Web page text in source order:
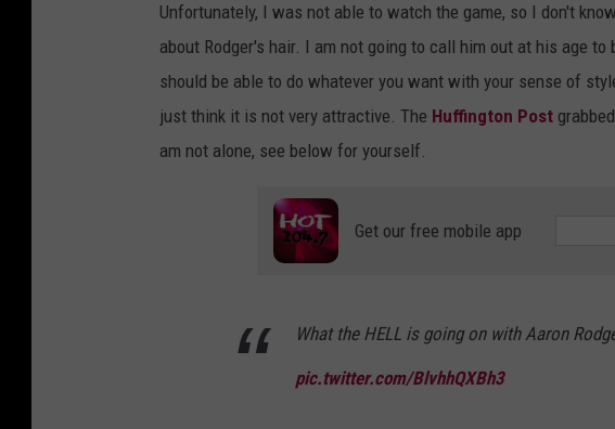
Unfortunately, I was not able to watch the game, so I don't
about Rodger's hair. I am not going to call him out at his age
should be able to do whatever you want with your sense of
just think it is not very attractive. The Huffington Post
am not alone, see below for yourself.
Get our free mobile app
What the HELL is going on with Aaron
pic.twitter.com/BlvhhQXBh3